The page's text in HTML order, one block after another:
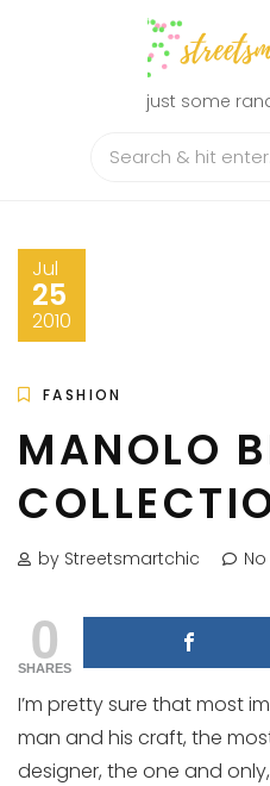
just some
Jul
25
2010
FASHION
MANOLO
by Streetsmartchic
0
SHARES
I’m pretty sure that most
man and his craft, the
designer, the one and